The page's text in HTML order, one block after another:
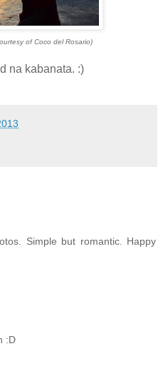
of Coco del Rosario)
na kabanata. :)
Simple but romantic. Happy
:D